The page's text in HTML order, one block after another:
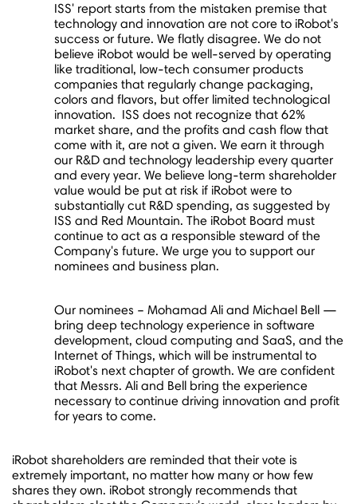
ISS' report starts from the mistaken premise that
technology and innovation are not core to iRobot's
success or future. We flatly disagree. We do not
believe iRobot would be well-served by operating
like traditional, low-tech consumer products
companies that regularly change packaging,
colors and flavors, but offer limited technological
innovation. ISS does not recognize that 62%
market share, and the profits and cash flow that
come with it, are not a given. We earn it through
our R&D and technology leadership every quarter
and every year. We believe long-term shareholder
value would be put at risk if iRobot were to
substantially cut R&D spending, as suggested by
ISS and Red Mountain. The iRobot Board must
continue to act as a responsible steward of the
Company's future. We urge you to support our
nominees and business plan.
Our nominees –Mohamad Ali andMichael Bell —
bring deep technology experience in software
development, cloud computing and SaaS, and the
Internet of Things, which will be instrumental to
iRobot's next chapter of growth. We are confident
that Messrs. Ali and Bell bring the experience
necessary to continue driving innovation and profit
for years to come.
iRobot shareholders are reminded that their vote is
extremely important, no matter how many or how few
shares they own. iRobot strongly recommends that